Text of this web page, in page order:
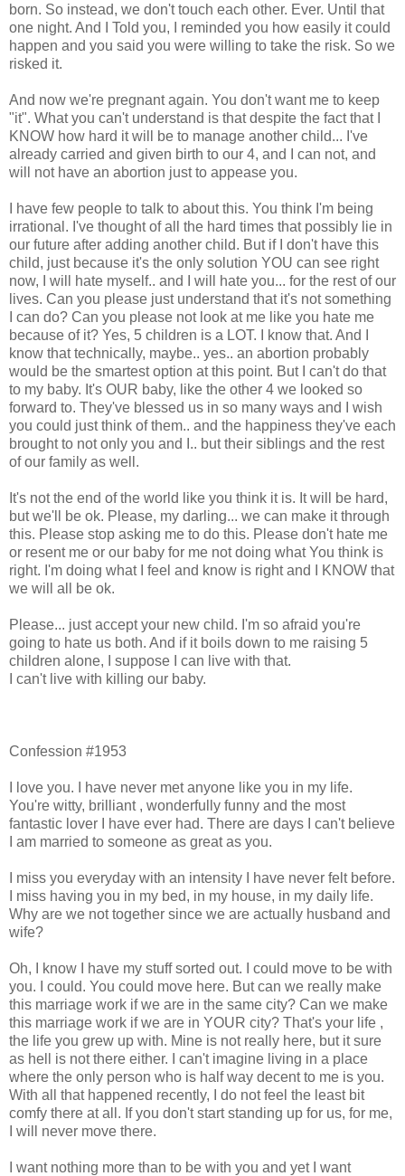
born. So instead, we don't touch each other. Ever. Until that
one night. And I Told you, I reminded you how easily it could
happen and you said you were willing to take the risk. So we
risked it.
And now we're pregnant again. You don't want me to keep
"it". What you can't understand is that despite the fact that I
KNOW how hard it will be to manage another child... I've
already carried and given birth to our 4, and I can not, and
will not have an abortion just to appease you.
I have few people to talk to about this. You think I'm being
irrational. I've thought of all the hard times that possibly lie in
our future after adding another child. But if I don't have this
child, just because it's the only solution YOU can see right
now, I will hate myself.. and I will hate you... for the rest of our
lives. Can you please just understand that it's not something
I can do? Can you please not look at me like you hate me
because of it? Yes, 5 children is a LOT. I know that. And I
know that technically, maybe.. yes.. an abortion probably
would be the smartest option at this point. But I can't do that
to my baby. It's OUR baby, like the other 4 we looked so
forward to. They've blessed us in so many ways and I wish
you could just think of them.. and the happiness they've each
brought to not only you and I.. but their siblings and the rest
of our family as well.
It's not the end of the world like you think it is. It will be hard,
but we'll be ok. Please, my darling... we can make it through
this. Please stop asking me to do this. Please don't hate me
or resent me or our baby for me not doing what You think is
right. I'm doing what I feel and know is right and I KNOW that
we will all be ok.
Please... just accept your new child. I'm so afraid you're
going to hate us both. And if it boils down to me raising 5
children alone, I suppose I can live with that.
I can't live with killing our baby.
Confession #1953
I love you. I have never met anyone like you in my life.
You're witty, brilliant , wonderfully funny and the most
fantastic lover I have ever had. There are days I can't believe
I am married to someone as great as you.
I miss you everyday with an intensity I have never felt before.
I miss having you in my bed, in my house, in my daily life.
Why are we not together since we are actually husband and
wife?
Oh, I know I have my stuff sorted out. I could move to be with
you. I could. You could move here. But can we really make
this marriage work if we are in the same city? Can we make
this marriage work if we are in YOUR city? That's your life ,
the life you grew up with. Mine is not really here, but it sure
as hell is not there either. I can't imagine living in a place
where the only person who is half way decent to me is you.
With all that happened recently, I do not feel the least bit
comfy there at all. If you don't start standing up for us, for me,
I will never move there.
I want nothing more than to be with you and yet I want